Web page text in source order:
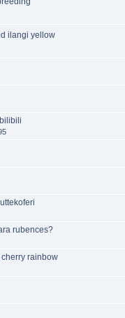
ilangi yellow
rubences?
rainbow